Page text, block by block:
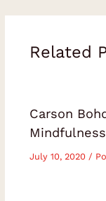
Related
Carson
July 10, 2020 /